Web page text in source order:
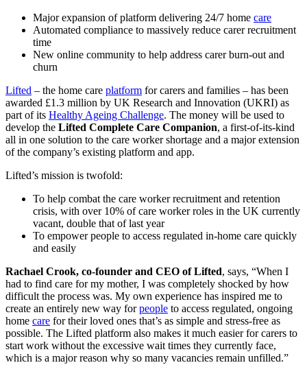
Major expansion of platform delivering 24/7 home care
Automated compliance to massively reduce carer recruitment
time
New online community to help address carer burn-out and
churn
Lifted – the home care platform for carers and families – has been
awarded £1.3 million by UK Research and Innovation (UKRI) as
part of its Healthy Ageing Challenge. The money will be used to
develop the Lifted Complete Care Companion, a first-of-its-kind
all in one solution to the care worker shortage and a major extension
of the company’s existing platform and app.
Lifted’s mission is twofold:
To help combat the care worker recruitment and retention
crisis, with over 10% of care worker roles in the UK currently
vacant, double that of last year
To empower people to access regulated in-home care quickly
and easily
Rachael Crook, co-founder and CEO of Lifted, says, “When I
had to find care for my mother, I was completely shocked by how
difficult the process was. My own experience has inspired me to
create an entirely new way forpeople to access regulated, ongoing
home care for their loved ones that’s as simple and stress-free as
possible. The Lifted platform also makes it much easier for carers to
start work without the excessive wait times they currently face,
which is a major reason why so many vacancies remain unfilled.”